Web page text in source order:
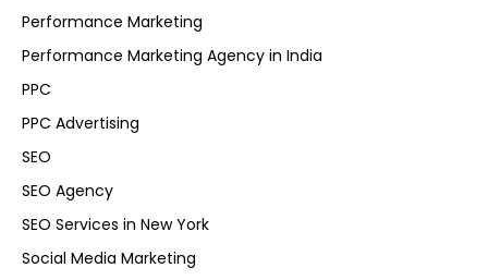
Performance Marketing
Performance Marketing Agency in India
PPC
PPC Advertising
SEO
SEO Agency
SEO Services in New York
Social Media Marketing